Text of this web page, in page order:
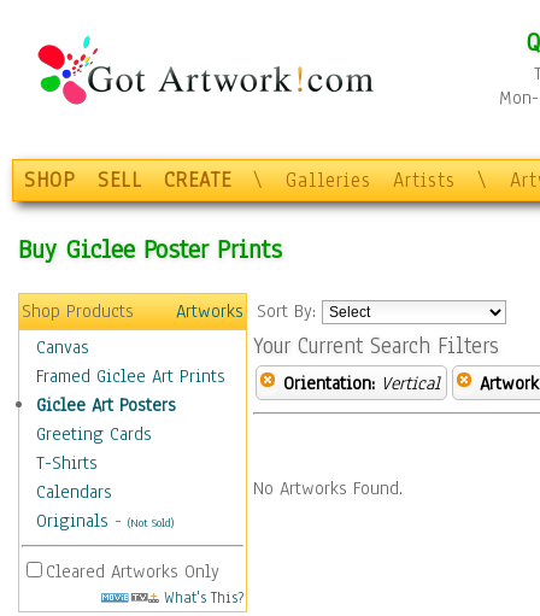
SHOP SELL CREATE \ Galleries Artists \
Buy Giclee Poster Prints
Shop Products
Artworks
Canvas
Framed Giclee Art Prints
Giclee Art Posters
Greeting Cards
T-Shirts
Calendars
Originals - (Not Sold)
Cleared Artworks Only
What's This?
Sort By:
Your Current Search Filters
Orientation: Vertical
No Artworks Found.